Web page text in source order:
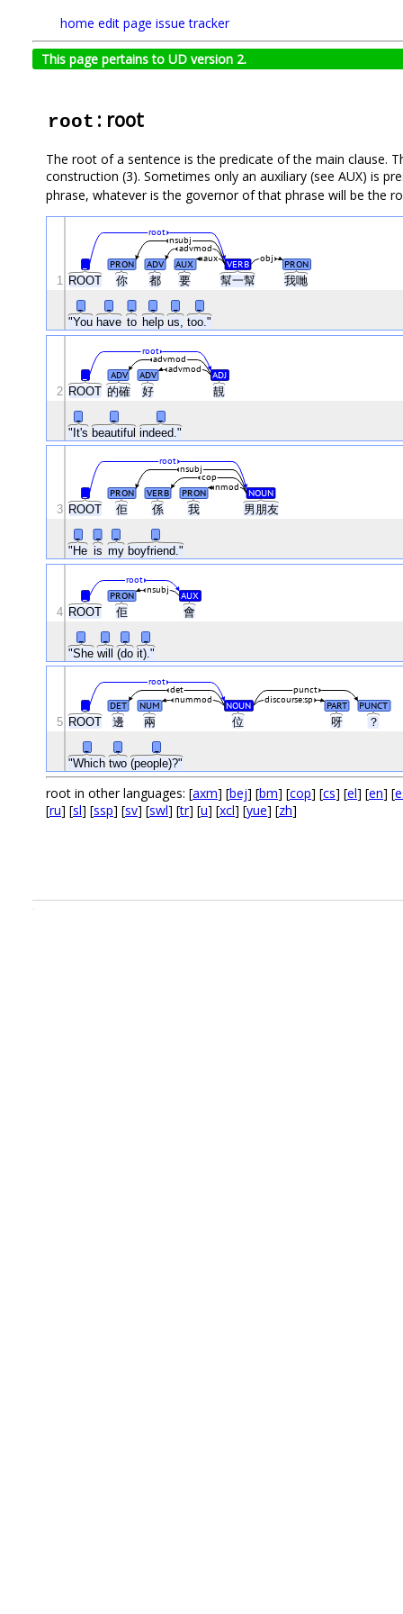
home edit page issue tracker
This page pertains to UD version 2.
root : root
The root of a sentence is the predicate of the main clause.
construction (3). Sometimes only an auxiliary (see AUX) is
phrase, whatever is the governor of that phrase will be the
ROOT 你 都 要 幫一幫 我哋
"You have to help us, too."
PRON ADV AUX VERB PRON
aux obj
advmod
nsubj
root
1
ROOT 的確 好 靚
"It's beautiful indeed."
ADV ADV ADJ
advmod
advmod
root
2
ROOT 佢 係 我 男朋友
"He is my boyfriend."
PRON VERB PRON NOUN
nmod
cop
nsubj
root
3
ROOT 佢 會
"She will (do it)."
PRON AUX
nsubj
root
4
ROOT 邊 兩 位 呀 ？
"Which two (people)?"
DET NUM NOUN PART PUNCT
nummod discourse:sp
det punct
root
5
root in other languages: [axm] [bej] [bm] [cop] [cs] [el] [en] [
[ru] [sl] [ssp] [sv] [swl] [tr] [u] [xcl] [yue] [zh]
.